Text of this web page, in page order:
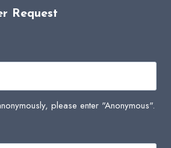
Request
please enter "Anonymous".